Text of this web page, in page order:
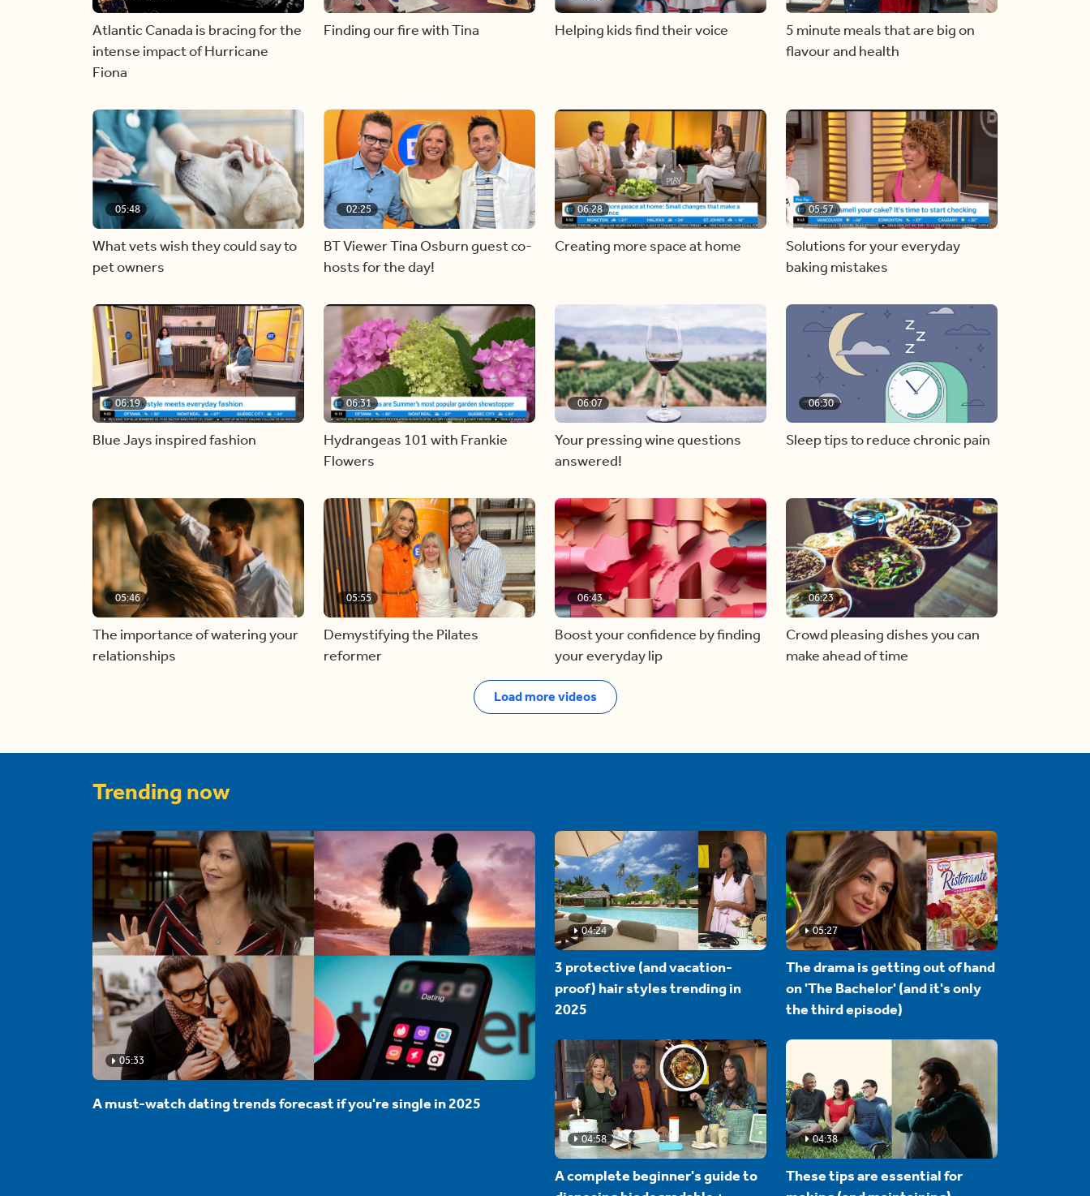
Atlantic Canada is bracing for the
intense impact of Hurricane
Fiona
Finding our fire with Tina Helping kids find their voice
5 minute meals that are big on
flavour and health
05:48
What vets wish they could say to
pet owners
02:25
BT Viewer Tina Osburn guest co-
hosts for the day!
06:28
Creating more space at home
05:57
Solutions for your everyday
baking mistakes
06:19
Blue Jays inspired fashion
06:31
Hydrangeas 101 with Frankie
Flowers
06:07
Your pressing wine questions
answered!
06:30
Sleep tips to reduce chronic pain
05:46
The importance of watering your
relationships
05:55
Demystifying the Pilates
reformer
06:43
Boost your confidence by finding
your everyday lip
06:23
Crowd pleasing dishes you can
make ahead of time
Load more videos
Trending now
05:33
A must-watch dating trends forecast if you're single in 2025
04:24
3 protective (and vacation-
proof) hair styles trending in
2025
05:27
The drama is getting out of hand
on 'The Bachelor' (and it's only
the third episode)
04:58
A complete beginner's guide to
04:38
These tips are essential for